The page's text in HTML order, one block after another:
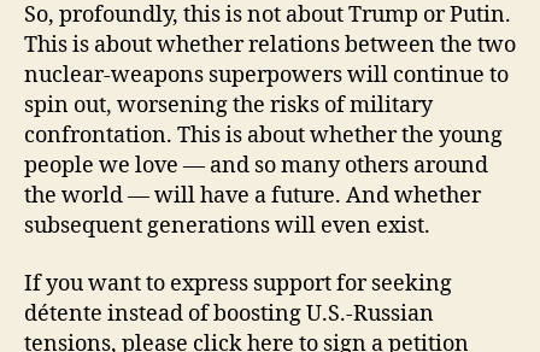
So, profoundly, this is not about Trump or Putin.
This is about whether relations between the two
nuclear-weapons superpowers will continue to
spin out, worsening the risks of military
confrontation. This is about whether the young
people we love — and so many others around
the world — will have a future. And whether
subsequent generations will even exist.
If you want to express support for seeking
détente instead of boosting U.S.-Russian
tensions, please click here to sign a petition